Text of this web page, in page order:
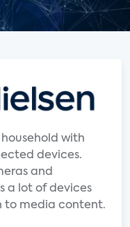
with
devices.
and
a lot of devices
to media content.